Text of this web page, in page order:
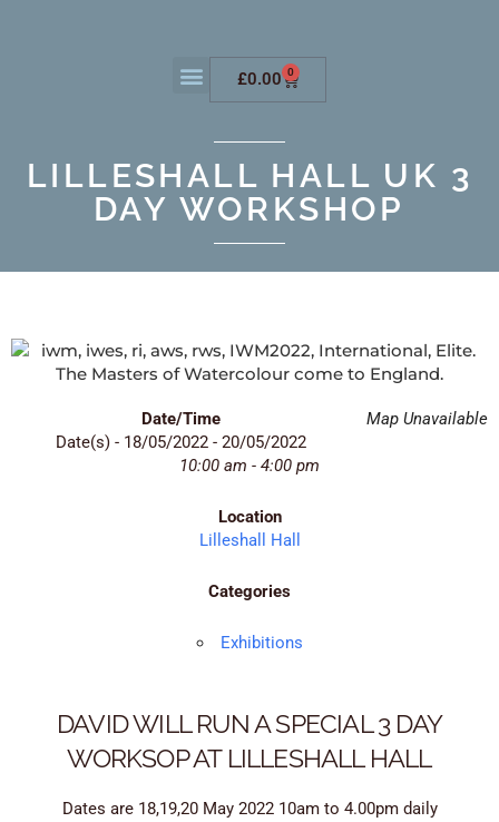
£0.00 0
LILLESHALL HALL UK 3
DAY WORKSHOP
Map Unavailable
Date/Time
Date(s) - 18/05/2022 - 20/05/2022
10:00 am - 4:00 pm
Location
Lilleshall Hall
Categories
Exhibitions
DAVID WILL RUN A SPECIAL 3 DAY
WORKSOP AT LILLESHALL HALL
Dates are 18,19,20 May 2022 10am to 4.00pm daily